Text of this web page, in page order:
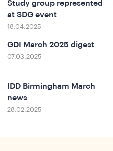
Study group represented
at SDG event
18.04.2025
GDI March 2025 digest
07.03.2025
IDD Birmingham March
news
28.02.2025